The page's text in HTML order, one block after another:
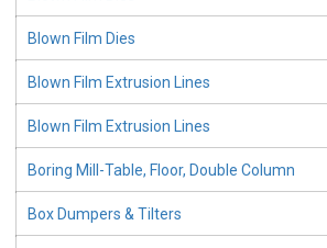
Blown Film Dies
Blown Film Extrusion Lines
Blown Film Extrusion Lines
Boring Mill-Table, Floor, Double Column
Box Dumpers & Tilters